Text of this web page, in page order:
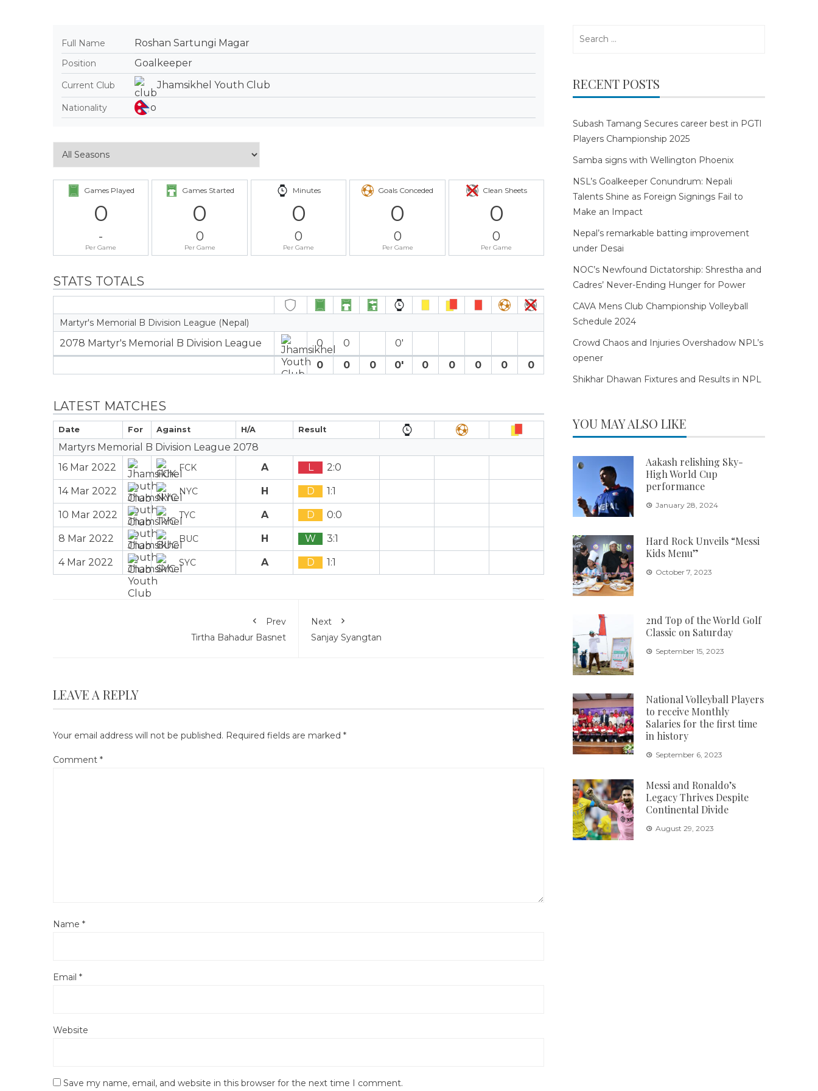
Full Name Roshan Sartungi Magar
Position Goalkeeper
Current Club Jhamsikhel Youth Club
Nationality
Games Played
0
-
Per Game
Games Started
0
0
Per Game
Minutes
0
0
Per Game
Goals Conceded
0
0
Per Game
Clean Sheets
0
0
Per Game
STATS TOTALS
Martyr's Memorial B Division League (Nepal)
2078 Martyr's Memorial B Division League 0 0
0′
0
0 0 0′ 0 0 0 0 0
LATEST MATCHES
Date For Against H/A Result
Martyrs Memorial B Division League 2078
16 Mar 2022
FCK A L 2:0
14 Mar 2022 NYC H D 1:1
10 Mar 2022 TYC A D 0:0
8 Mar 2022 BUC H W 3:1
4 Mar 2022 SYC A D 1:1
Prev
Tirtha Bahadur Basnet
Next
Sanjay Syangtan
LEAVE A REPLY
Your email address will not be published. Required fields are marked *
Comment *
Name *
Email *
Website
Save my name, email, and website in this browser for the next time I comment.
RECENT POSTS
Subash Tamang Secures career best in PGTI
Players Championship 2025
Samba signs with Wellington Phoenix
NSL’s Goalkeeper Conundrum: Nepali
Talents Shine as Foreign Signings Fail to
Make an Impact
Nepal’s remarkable batting improvement
under Desai
NOC’s Newfound Dictatorship: Shrestha and
Cadres’ Never-Ending Hunger for Power
CAVA Mens Club Championship Volleyball
Schedule 2024
Crowd Chaos and Injuries Overshadow NPL’s
opener
Shikhar Dhawan Fixtures and Results in NPL
YOU MAY ALSO LIKE
Aakash relishing Sky-
High World Cup
performance
January 28, 2024
Hard Rock Unveils “Messi
Kids Menu”
October 7, 2023
2nd Top of the World Golf
Classic on Saturday
September 15, 2023
National Volleyball Players
to receive Monthly
Salaries for the first time
in history
September 6, 2023
Messi and Ronaldo’s
Legacy Thrives Despite
Continental Divide
August 29, 2023